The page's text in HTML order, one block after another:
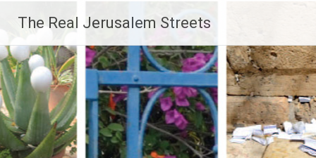
content
The Real Jerusalem Streets